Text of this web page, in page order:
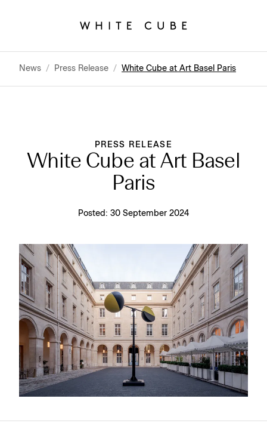
News / Press Release / White Cube at Art Basel Paris
PRESS RELEASE
White Cube at Art Basel
Paris
Posted: 30 September 2024